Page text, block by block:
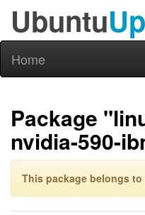
Ubuntu
Home
Package
nvidia-590-
This package belongs to